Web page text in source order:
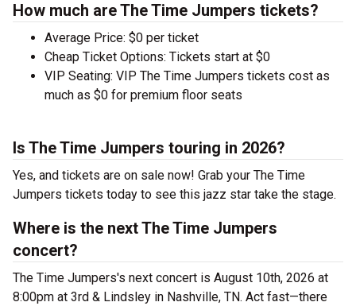
How much are The Time Jumpers tickets?
Average Price: $0 per ticket
Cheap Ticket Options: Tickets start at $0
VIP Seating: VIP The Time Jumpers tickets cost as
much as $0 for premium floor seats
Is The Time Jumpers touring in 2026?
Yes, and tickets are on sale now! Grab your The Time
Jumpers tickets today to see this jazz star take the stage.
Where is the next The Time Jumpers
concert?
The Time Jumpers's next concert is August 10th, 2026 at
8:00pm at 3rd & Lindsley in Nashville, TN. Act fast—there